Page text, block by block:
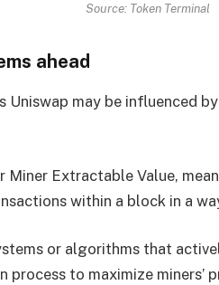
Source: Token Terminal
ahead
Uniswap may be influenced
Miner Extractable Value,
within a block in a
or algorithms that
process to maximize miners’